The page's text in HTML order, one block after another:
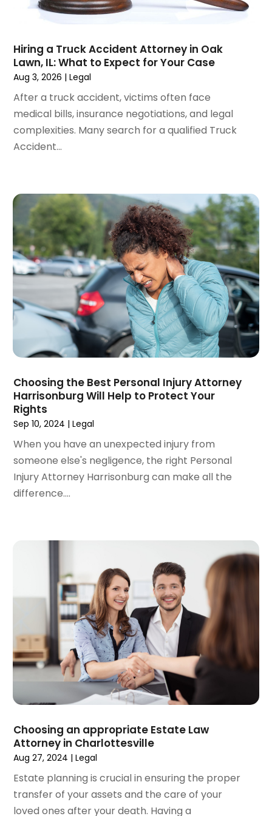
June 2024(1)
(6)
February 2024 (3)
January 2024
(4)
November 2023(3)
October 2023(3)
September 2023(3)
August 2023
May 2023(4)
April 2023(2)
March 2023 (1)
February 2023(1)
January 2023(2)
December 2022(3)
November 2022(2)
September 2022
August 2022(4)
June 2022(3)
April 2022 (3)
March 2022(4)
February 2022
January 2022(2)
December 2021(1)
November 2021(2)
October 2021(2)
August 2021
March 2021(1)
February 2021
(1)
January 2021 (4)
December 2020(5)
November 2020(3)
October 2020(1)
September 2020(3)
(2)
June 2020(6)
May 2020(5)
April 2020(9)
March 2020(5)
February 2020(7)
January 2020(4)
Hiring a Truck Accident Attorney in Oak
Lawn, IL: What to Expect for Your Case
Aug 3, 2026 |Legal
After a truck accident, victims often face
medical bills, insurance negotiations, and legal
complexities. Many search for a qualified Truck
Accident...
Choosing the Best Personal Injury Attorney
Harrisonburg Will Help to Protect Your
Rights
Sep 10, 2024 |Legal
When you have an unexpected injury from
someone else's negligence, the right Personal
Injury Attorney Harrisonburg can make all the
difference....
Choosing an appropriate Estate Law
Attorney in Charlottesville
Aug 27, 2024 |Legal
Estate planning is crucial in ensuring the proper
transfer of your assets and the care of your
loved ones after your death. Having a